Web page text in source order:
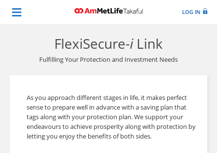
LOG IN
FlexiSecure-iLink
Fulfilling Your Protection and Investment Needs
As you approach different stages in life, it makes perfect
sense to prepare well in advance with a saving plan that
tags along with your protection plan. We support your
endeavours to achieve prosperity along with protection by
letting you enjoy the benefi­ts of both sides.